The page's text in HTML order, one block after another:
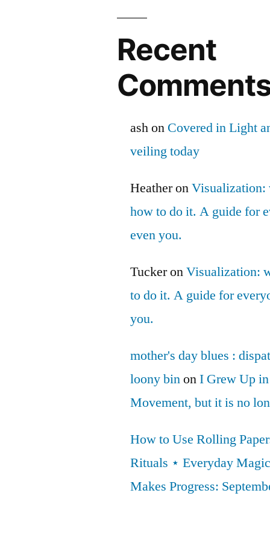
Recent
ashon Covered in Light
veiling today
HeatheronVisualization:
how to do it. A guide for
even you.
TuckeronVisualization:
to do it. A guide for
you.
mother's day blues :
loony binonI Grew Up
Movement, but it is no
How to Use Rolling
Rituals ⋆ Everyday Magic
Makes Progress: